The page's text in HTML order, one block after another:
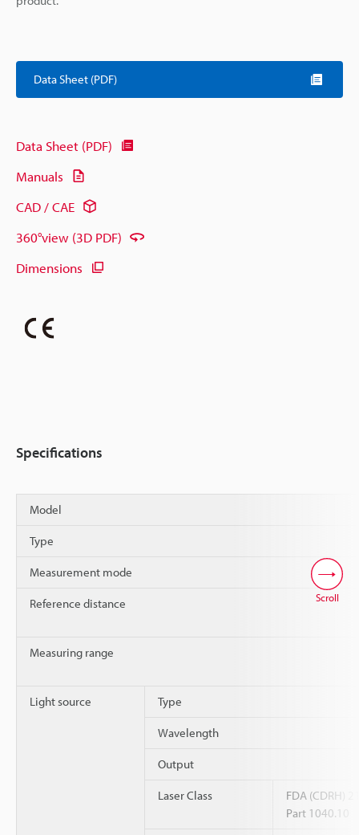
Data Sheet (PDF)
Data Sheet (PDF)
Manuals
CAD / CAE
360°view (3D PDF)
Dimensions
Specifications
Model
Type
Measurement mode
Reference distance
Measuring range
Light source Type
Wavelength
Output
Laser Class
FDA (CDRH)
Part 1040.10
Scroll